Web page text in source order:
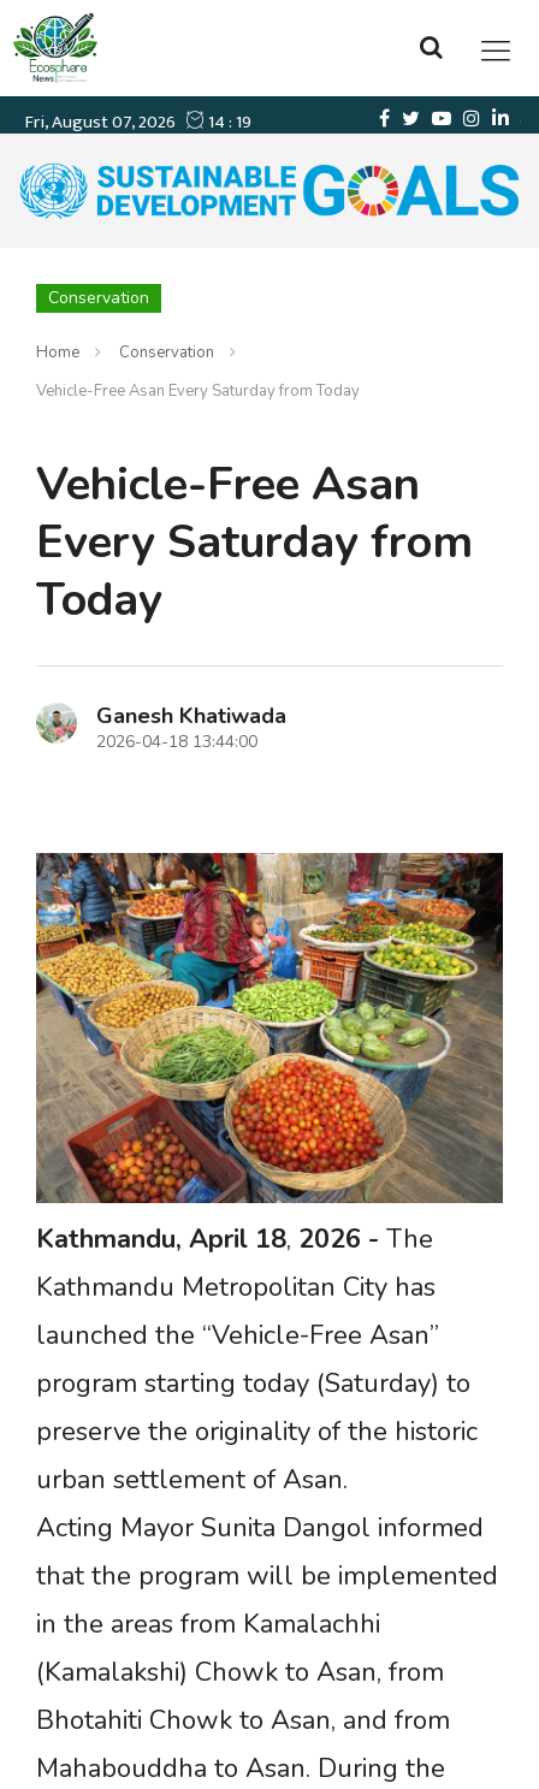
Conservation
Home
Conservation
Vehicle-Free Asan Every Saturday from Today
Vehicle-Free Asan
Every Saturday from
Today
Ganesh Khatiwada
2026-04-18 13:44:00
Kathmandu, April 18, 2026 - The
Kathmandu Metropolitan City has
launched the “Vehicle-Free Asan”
program starting today (Saturday) to
preserve the originality of the historic
urban settlement of Asan.
Acting Mayor Sunita Dangol informed
that the program will be implemented
in the areas from Kamalachhi
(Kamalakshi) Chowk to Asan, from
Bhotahiti Chowk to Asan, and from
Mahabouddha to Asan. During the